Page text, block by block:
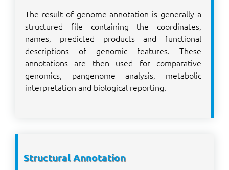
The result of genome annotation is generally a
structured file containing the coordinates,
names, predicted products and functional
descriptions of genomic features. These
annotations are then used for comparative
genomics, pangenome analysis, metabolic
interpretation and biological reporting.
Structural Annotation